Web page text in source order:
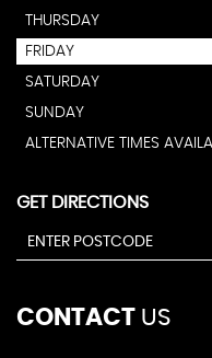
THURSDAY
FRIDAY
SATURDAY
SUNDAY
ALTERNATIVE TIMES
GET DIRECTIONS
CONTACT US